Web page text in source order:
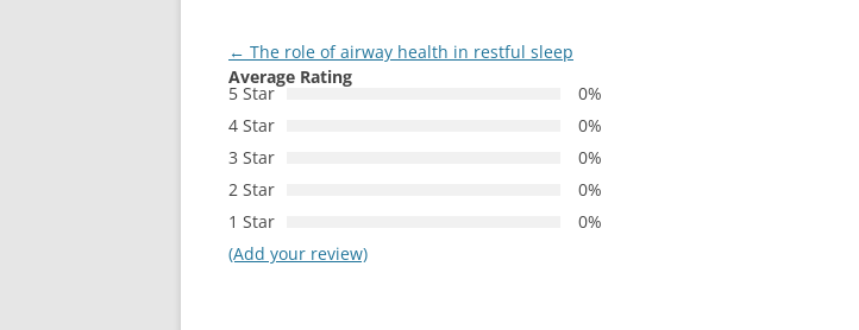
Post
navigation
← The role of airway health in restful sleep
Average Rating
5 Star
0%
4 Star
0%
3 Star
0%
2 Star
0%
1 Star
0%
(Add your review)